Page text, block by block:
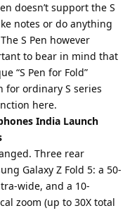
doesn’t support the S
notes or do anything
S Pen however
to bear in mind that
“S Pen for Fold”
for ordinary S series
here.
India Launch
Three rear
Galaxy Z Fold 5: a 50-
wide, and a 10-
zoom (up to 30X total